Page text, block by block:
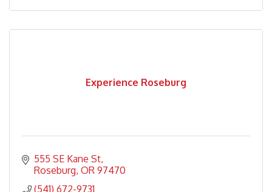
Experience Roseburg
555 SE Kane St
Roseburg OR 97470
(541) 672-9731